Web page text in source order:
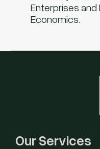
Enterprises and
Economics.
Our Services